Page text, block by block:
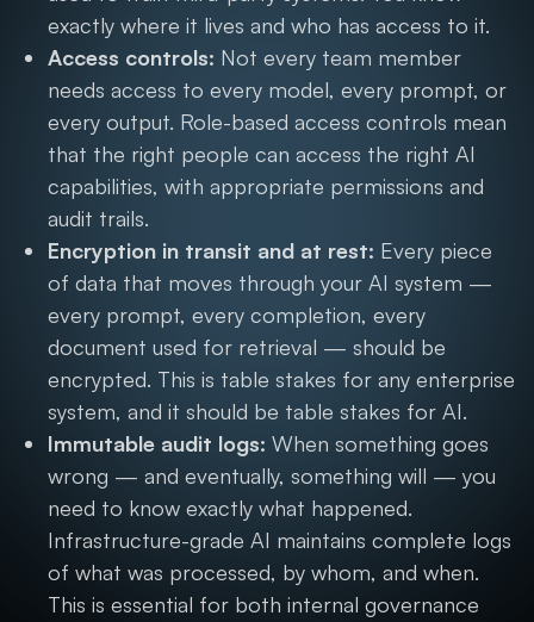
exactly where it lives and who has access to it.
Access controls: Not every team member
needs access to every model, every prompt, or
every output. Role-based access controls mean
that the right people can access the right AI
capabilities, with appropriate permissions and
audit trails.
Encryption in transit and at rest: Every piece
of data that moves through your AI system —
every prompt, every completion, every
document used for retrieval — should be
encrypted. This is table stakes for any enterprise
system, and it should be table stakes for AI.
Immutable audit logs: When something goes
wrong — and eventually, something will — you
need to know exactly what happened.
Infrastructure-grade AI maintains complete logs
of what was processed, by whom, and when.
This is essential for both internal governance